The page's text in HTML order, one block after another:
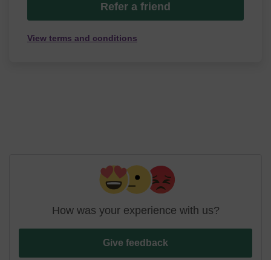
Refer a friend
View terms and conditions
How was your experience with us?
Give feedback